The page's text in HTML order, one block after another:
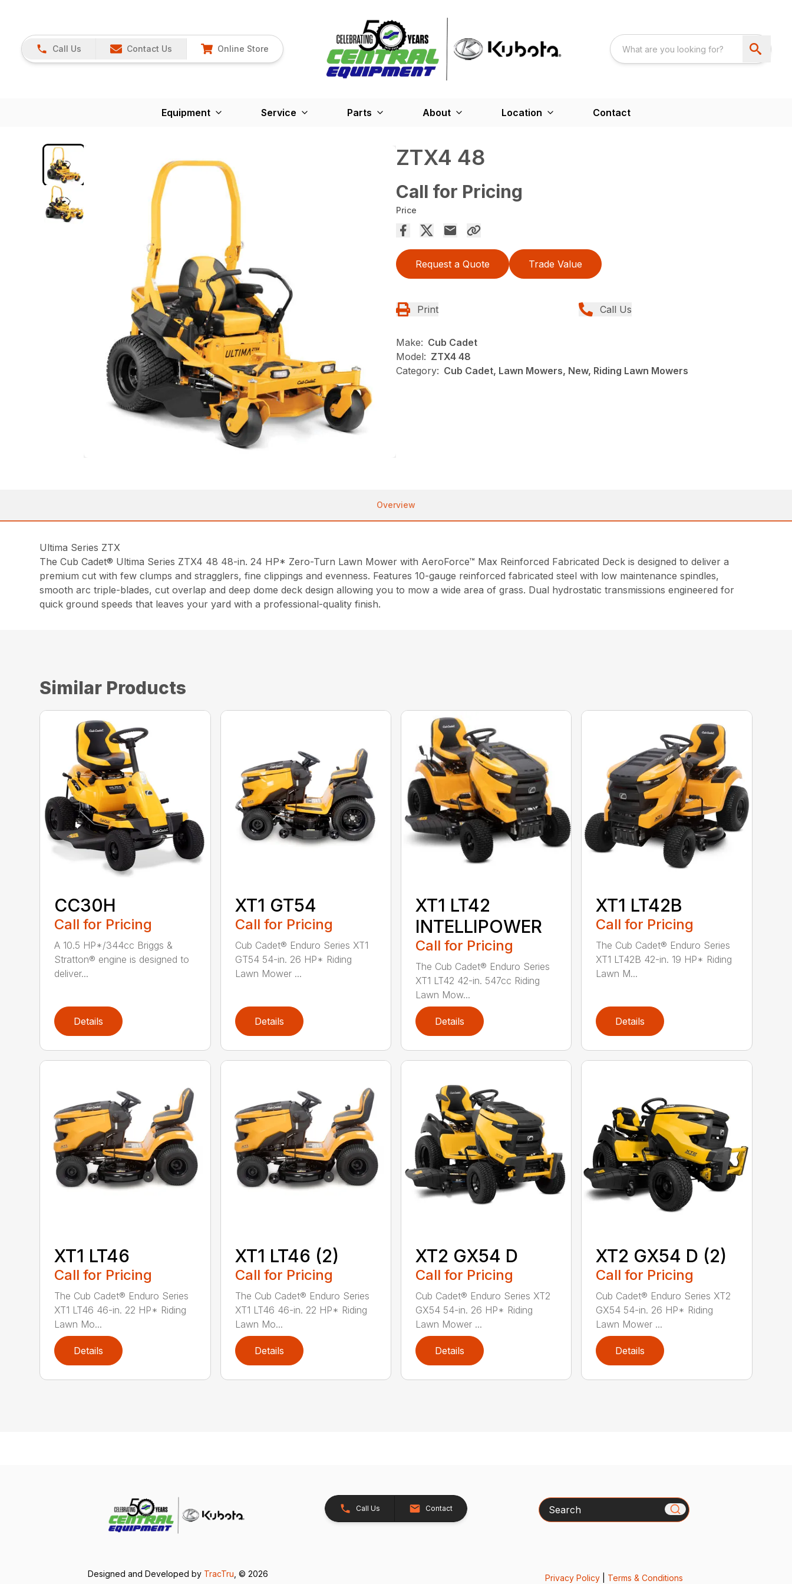
Call Us Contact Us Online Store
Equipment Service Parts About Location Contact
ZTX4 48
Call for Pricing
Price
Request a Quote Trade Value
Print Call Us
Make: Cub Cadet
Model: ZTX4 48
Category: Cub Cadet, Lawn Mowers, New, Riding Lawn Mowers
Overview
Ultima Series ZTX
The Cub Cadet® Ultima Series ZTX4 48 48-in. 24 HP* Zero-Turn Lawn Mower with AeroForce™ Max Reinforced Fabricated Deck is designed to deliver a
premium cut with few clumps and stragglers, fine clippings and evenness. Features 10-gauge reinforced fabricated steel with low maintenance spindles,
smooth arc triple-blades, cut overlap and deep dome deck design allowing you to mow a wide area of grass. Dual hydrostatic transmissions engineered for
quick ground speeds that leaves your yard with a professional-quality finish.
Similar Products
CC30H
Call for Pricing
A 10.5 HP*/344cc Briggs &
Stratton® engine is designed to
deliver...
Details
XT1 GT54
Call for Pricing
Cub Cadet® Enduro Series XT1
GT54 54-in. 26 HP* Riding
Lawn Mower ...
Details
XT1 LT42
INTELLIPOWER
Call for Pricing
The Cub Cadet® Enduro Series
XT1 LT42 42-in. 547cc Riding
Lawn Mow...
Details
XT1 LT42B
Call for Pricing
The Cub Cadet® Enduro Series
XT1 LT42B 42-in. 19 HP* Riding
Lawn M...
Details
XT1 LT46
Call for Pricing
The Cub Cadet® Enduro Series
XT1 LT46 46-in. 22 HP* Riding
Lawn Mo...
Details
XT1 LT46 (2)
Call for Pricing
The Cub Cadet® Enduro Series
XT1 LT46 46-in. 22 HP* Riding
Lawn Mo...
Details
XT2 GX54 D
Call for Pricing
Cub Cadet® Enduro Series XT2
GX54 54-in. 26 HP* Riding
Lawn Mower ...
Details
XT2 GX54 D (2)
Call for Pricing
Cub Cadet® Enduro Series XT2
GX54 54-in. 26 HP* Riding
Lawn Mower ...
Details
Call Us Contact Search
Designed and Developed by TracTru , © 2026 Privacy Policy| Terms & Conditions